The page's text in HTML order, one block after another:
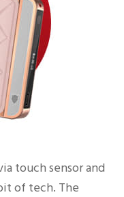
touch sensor and
of tech. The